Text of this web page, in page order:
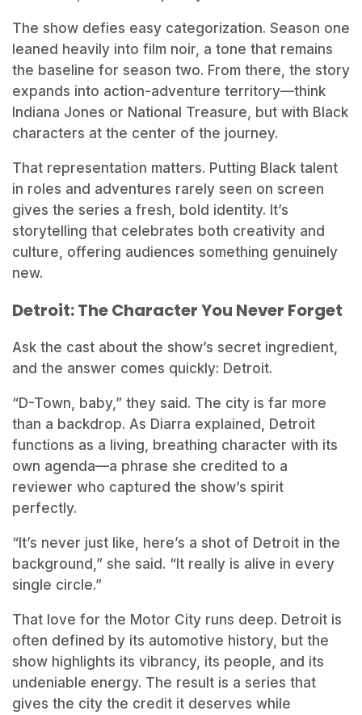
The show defies easy categorization. Season one
leaned heavily into film noir, a tone that remains
the baseline for season two. From there, the story
expands into action-adventure territory—think
Indiana Jones or National Treasure, but with Black
characters at the center of the journey.
That representation matters. Putting Black talent
in roles and adventures rarely seen on screen
gives the series a fresh, bold identity. It’s
storytelling that celebrates both creativity and
culture, offering audiences something genuinely
new.
Detroit: The Character You Never Forget
Ask the cast about the show’s secret ingredient,
and the answer comes quickly: Detroit.
“D-Town, baby,” they said. The city is far more
than a backdrop. As Diarra explained, Detroit
functions as a living, breathing character with its
own agenda—a phrase she credited to a
reviewer who captured the show’s spirit
perfectly.
“It’s never just like, here’s a shot of Detroit in the
background,” she said. “It really is alive in every
single circle.”
That love for the Motor City runs deep. Detroit is
often defined by its automotive history, but the
show highlights its vibrancy, its people, and its
undeniable energy. The result is a series that
gives the city the credit it deserves while